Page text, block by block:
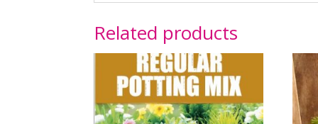
Related products